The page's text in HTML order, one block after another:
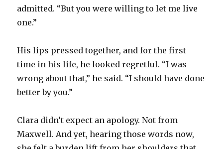
admitted. “But you were willing to let me live
one.”
His lips pressed together, and for the first
time in his life, he looked regretful. “I was
wrong about that,” he said. “I should have done
better by you.”
Clara didn’t expect an apology. Not from
Maxwell. And yet, hearing those words now,